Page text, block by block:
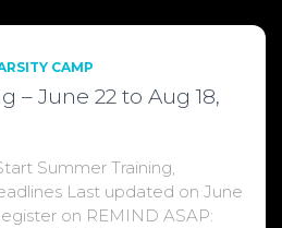
CAMP
– June 22 to Aug 18,
Summer Training,
Last updated on June
on REMIND ASAP: